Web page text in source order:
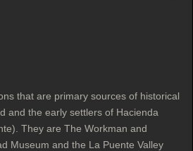
that are primary sources of historical
and the early settlers of Hacienda
They are The Workman and
Museum and the La Puente Valley